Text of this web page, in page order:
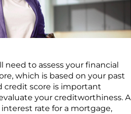
need to assess your financial
which is based on your past
credit score is important
your creditworthiness. A
rate for a mortgage,